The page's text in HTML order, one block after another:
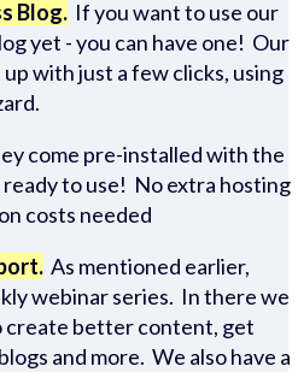
Blog. If you want to use our
yet - you can have one! Our
with just a few clicks, using
come pre-installed with the
ready to use! No extra hosting
costs needed
As mentioned earlier,
webinar series. In there we
create better content, get
and more. We also have a